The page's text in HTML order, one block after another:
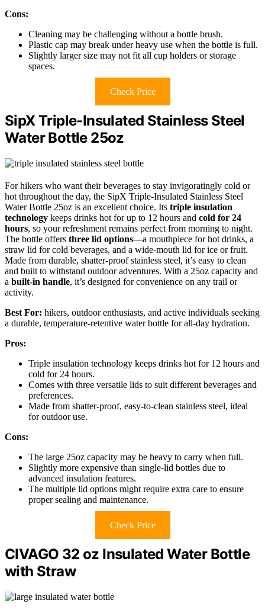
Cons:
Cleaning may be challenging without a bottle brush.
Plastic cap may break under heavy use when the bottle is full.
Slightly larger size may not fit all cup holders or storage
spaces.
Check Price
SipX Triple-Insulated Stainless Steel
Water Bottle 25oz
For hikers who want their beverages to stay invigoratingly cold or
hot throughout the day, the SipX Triple-Insulated Stainless Steel
Water Bottle 25oz is an excellent choice. Its triple insulation
technology keeps drinks hot for up to 12 hours and cold for 24
hours, so your refreshment remains perfect from morning to night.
The bottle offers three lid options—a mouthpiece for hot drinks, a
straw lid for cold beverages, and a wide-mouth lid for ice or fruit.
Made from durable, shatter-proof stainless steel, it’s easy to clean
and built to withstand outdoor adventures. With a 25oz capacity and
a built-in handle, it’s designed for convenience on any trail or
activity.
Best For: hikers, outdoor enthusiasts, and active individuals seeking
a durable, temperature-retentive water bottle for all-day hydration.
Pros:
Triple insulation technology keeps drinks hot for 12 hours and
cold for 24 hours.
Comes with three versatile lids to suit different beverages and
preferences.
Made from shatter-proof, easy-to-clean stainless steel, ideal
for outdoor use.
Cons:
The large 25oz capacity may be heavy to carry when full.
Slightly more expensive than single-lid bottles due to
advanced insulation features.
The multiple lid options might require extra care to ensure
proper sealing and maintenance.
Check Price
CIVAGO 32 oz Insulated Water Bottle
with Straw